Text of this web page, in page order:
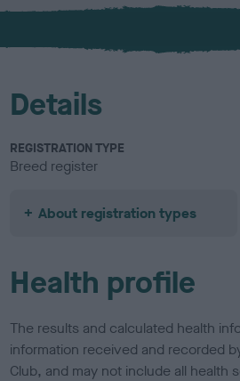
x
l
u
Details
REGISTRATION TYPE
Breed register
About registration types
Health profile
The results and calculated health
information received and recorded
Club, and may not include all health